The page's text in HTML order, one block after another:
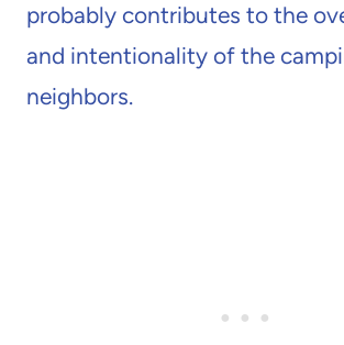
probably contributes to the
and intentionality of the
neighbors.